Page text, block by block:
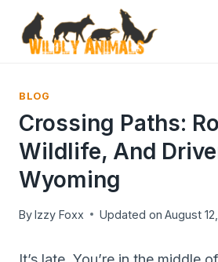
content
BLOG
Crossing Paths:
Wildlife, And
Wyoming
ByIzzy Foxx Updated on August